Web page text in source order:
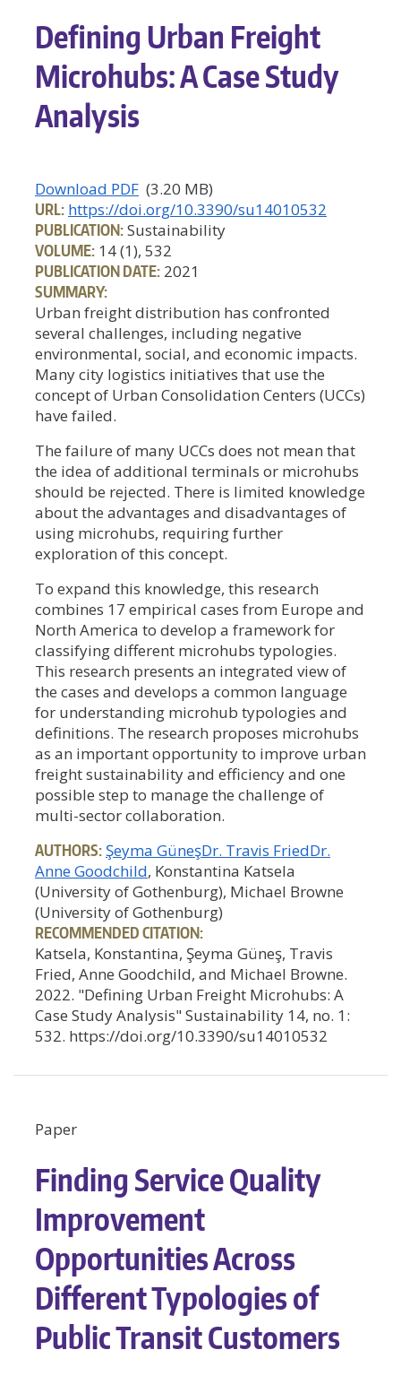
Defining Urban Freight
Microhubs: A Case Study
Analysis
Download PDF (3.20 MB)
URL: https://doi.org/10.3390/su14010532
PUBLICATION:Sustainability
VOLUME: 14 (1), 532
PUBLICATION DATE: 2021
SUMMARY:
Urban freight distribution has confronted
several challenges, including negative
environmental, social, and economic impacts.
Many city logistics initiatives that use the
concept of Urban Consolidation Centers (UCCs)
have failed.
The failure of many UCCs does not mean that
the idea of additional terminals or microhubs
should be rejected. There is limited knowledge
about the advantages and disadvantages of
using microhubs, requiring further
exploration of this concept.
To expand this knowledge, this research
combines 17 empirical cases from Europe and
North America to develop a framework for
classifying different microhubs typologies.
This research presents an integrated view of
the cases and develops a common language
for understanding microhub typologies and
definitions. The research proposes microhubs
as an important opportunity to improve urban
freight sustainability and efficiency and one
possible step to manage the challenge of
multi-sector collaboration.
AUTHORS: Şeyma GüneşDr. Travis FriedDr.
Anne Goodchild, Konstantina Katsela
(University of Gothenburg), Michael Browne
(University of Gothenburg)
RECOMMENDED CITATION:
Katsela, Konstantina, Şeyma Güneş, Travis
Fried, Anne Goodchild, and Michael Browne.
2022. "Defining Urban Freight Microhubs: A
Case Study Analysis" Sustainability 14, no. 1:
532. https://doi.org/10.3390/su14010532
Paper
Finding Service Quality
Improvement
Opportunities Across
Different Typologies of
Public Transit Customers